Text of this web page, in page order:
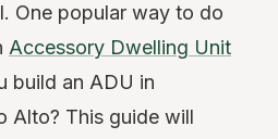
One popular way to do
Accessory Dwelling Unit
build an ADU in
Alto? This guide will